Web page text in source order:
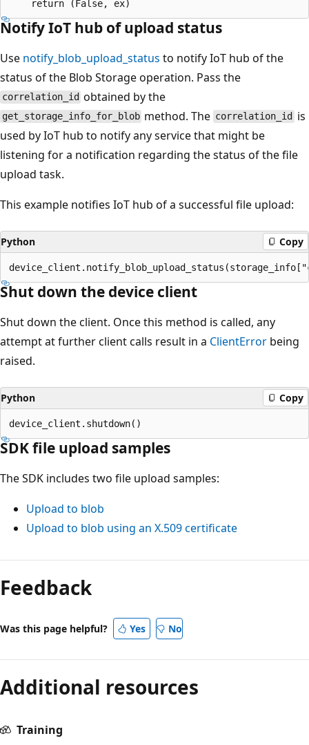
Notify IoT hub of upload status
Use notify_blob_upload_status to notify IoT hub of the
status of the Blob Storage operation. Pass the
correlation_id obtained by the
get_storage_info_for_blob method. The correlation_id
is
used by IoT hub to notify any service that might be
listening for a notification regarding the status of the file
upload task.
This example notifies IoT hub of a successful file upload:
Python Copy
Shut down the device client
Shut down the client. Once this method is called, any
attempt at further client calls result in a ClientError being
raised.
Python Copy
SDK file upload samples
The SDK includes two file upload samples:
Upload to blob
Upload to blob using an X.509 certificate
Feedback
Was this page helpful? Yes No
Additional resources
Training